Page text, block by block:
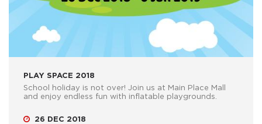
PLAY SPACE 2018
School holiday is not over! Join us at Main Place Mall
and enjoy endless fun with inflatable playgrounds.
26 DEC 2018